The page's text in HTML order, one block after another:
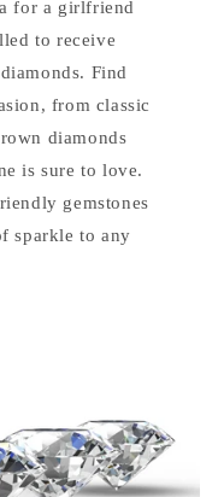
for a girlfriend
to receive
Find
from classic
diamonds
is sure to love.
gemstones
sparkle to any